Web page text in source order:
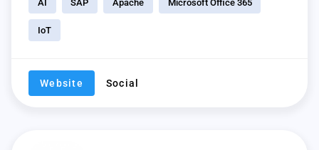
AI SAP Apache Microsoft Office 365
IoT
Website Social